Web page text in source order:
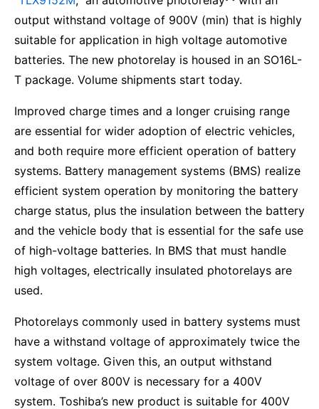
output withstand voltage of 900V (min) that is highly
suitable for application in high voltage automotive
batteries. The new photorelay is housed in an SO16L-
T package. Volume shipments start today.
Improved charge times and a longer cruising range
are essential for wider adoption of electric vehicles,
and both require more efficient operation of battery
systems. Battery management systems (BMS) realize
efficient system operation by monitoring the battery
charge status, plus the insulation between the battery
and the vehicle body that is essential for the safe use
of high-voltage batteries. In BMS that must handle
high voltages, electrically insulated photorelays are
used.
Photorelays commonly used in battery systems must
have a withstand voltage of approximately twice the
system voltage. Given this, an output withstand
voltage of over 800V is necessary for a 400V
system. Toshiba’s new product is suitable for 400V